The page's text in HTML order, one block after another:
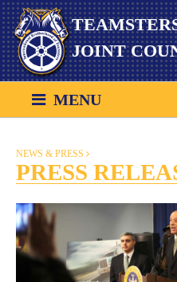
Skip
to
content
JOINT
MENU
NEWS & PRESS
PRESS